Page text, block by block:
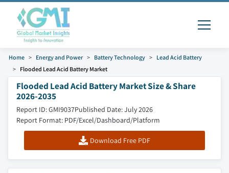
Home Energy and Power Battery Technology
Lead Acid Battery
Flooded Lead Acid Battery Market
Flooded Lead Acid Battery Market Size & Share
2026-2035
Report ID: GMI9037Published Date: July 2026
Report Format: PDF/Excel/Dashboard/Platform
Download Free PDF